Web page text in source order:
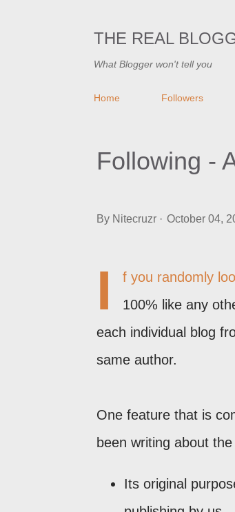
THE REAL
What Blogger won't tell you
Home Followers
Following -
By Nitecruzr October 04,
I
f you randomly
100% like any
each individual blog
same author.
One feature that is
been writing about
Its original